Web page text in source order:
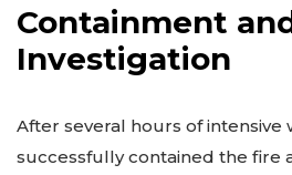
Containment
Investigation
After several hours of intensive
successfully contained the fire